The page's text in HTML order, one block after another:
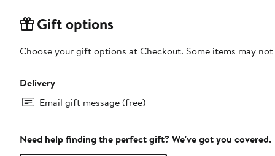
Gift options
Choose your gift options at Checkout. Some items may
Delivery
Email gift message (free)
Need help finding the perfect gift? We've got you covered.